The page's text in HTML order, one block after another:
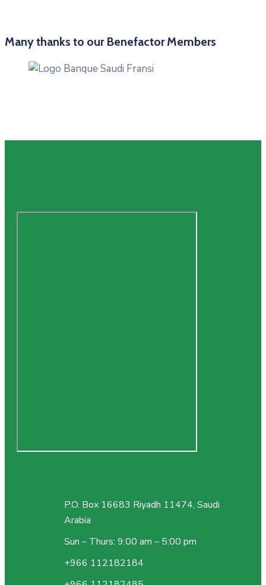
Many thanks to our Benefactor Members
P.O. Box 16683 Riyadh 11474, Saudi
Arabia
Sun – Thurs: 9:00 am – 5:00 pm
+966 112182184